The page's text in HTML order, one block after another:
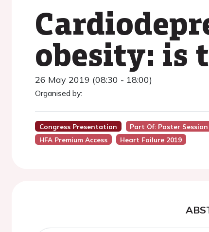
obesity: is
26 May 2019 (08:30 - 18:00)
Organised by:
Congress Presentation Part Of: Poster
HFA Premium Access
Heart Failure 2019